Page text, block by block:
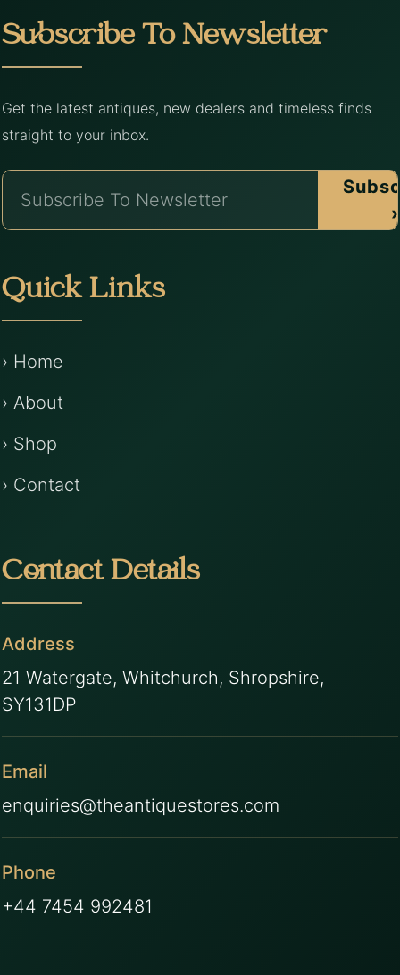
Subscribe To Newsletter
Get the latest antiques, new dealers and timeless finds
straight to your inbox.
›
Quick Links
› Home
› About
› Shop
› Contact
Contact Details
Address
21 Watergate, Whitchurch, Shropshire,
SY131DP
Email
enquiries@theantiquestores.com
Phone
+44 7454 992481